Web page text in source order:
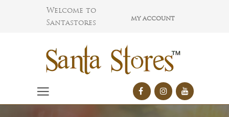
Welcome to
Santastores
MY ACCOUNT